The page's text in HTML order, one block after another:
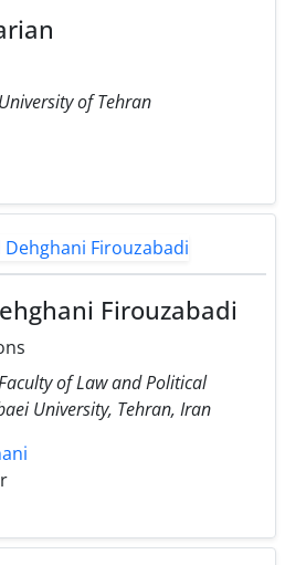
of Tehran
Firouzabadi
of Law and Political
University, Tehran, Iran